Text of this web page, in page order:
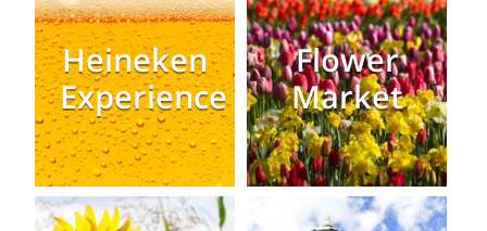
Heineken
Experience
Flower
Market